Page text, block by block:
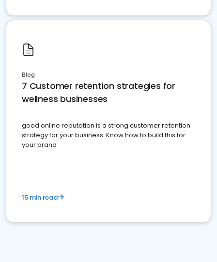
Blog
7 Customer retention strategies for
wellness businesses
good online reputation is a strong customer retention
strategy for your business. Know how to build this for
your brand
15 min read